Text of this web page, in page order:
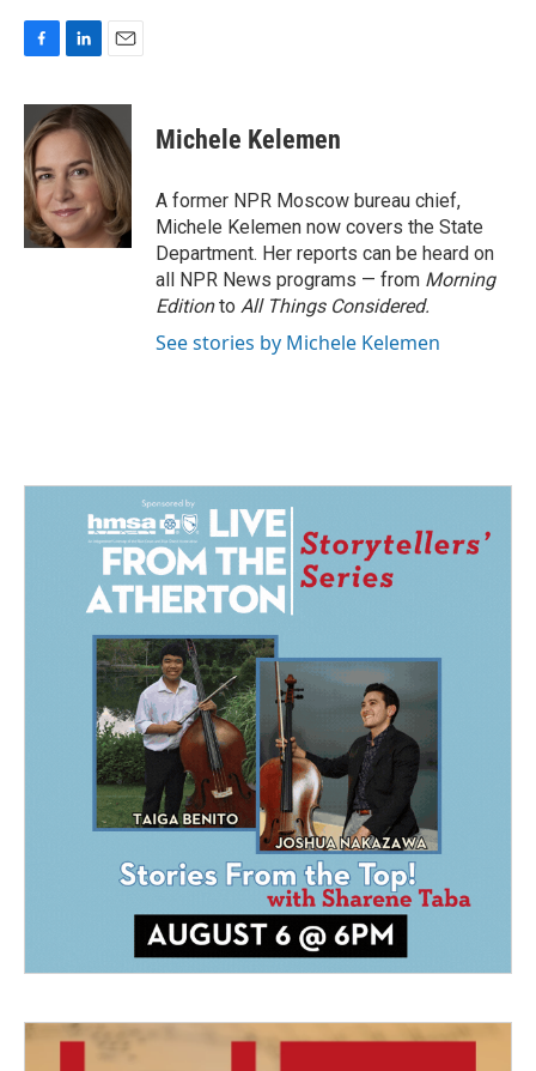
c
e
b
o
o
k
n
k
e
d
I
n
a
i
l
Michele Kelemen
A former NPR Moscow bureau chief,
Michele Kelemen now covers the State
Department. Her reports can be heard on
all NPR News programs — from Morning
Editionto All Things Considered.
See stories by Michele Kelemen